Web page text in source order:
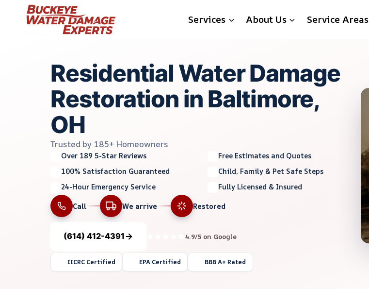
Services About Us Service Areas
Residential Water Damage
Restoration in Baltimore,
OH
Trusted by 185+ Homeowners
Over 189 5-Star Reviews
Free Estimates and Quotes
100% Satisfaction Guaranteed
Child, Family & Pet Safe Steps
24-Hour Emergency Service
Fully Licensed & Insured
Call
We arrive Restored
(614) 412-4391 4.9/5 on Google
IICRC Certified EPA Certified BBB A+ Rated